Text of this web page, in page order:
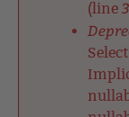
(line